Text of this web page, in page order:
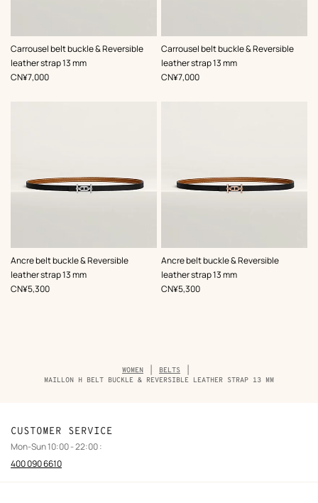
Carrousel belt buckle & Reversible
leather strap 13 mm
,Color:
Black
,Price
CN¥7,000
Carrousel belt buckle & Reversible
leather strap 13 mm
,Color:
Black
,Price
CN¥7,000
Ancre belt buckle & Reversible
leather strap 13 mm
,Color:
Black
,Price
CN¥5,300
Ancre belt buckle & Reversible
leather strap 13 mm
,Color:
Black
,Price
CN¥5,300
WOMEN
BELTS
MAILLON H BELT BUCKLE & REVERSIBLE LEATHER STRAP 13 MM
CUSTOMER SERVICE
Mon-Sun 10:00 - 22:00 :
400 090 6610